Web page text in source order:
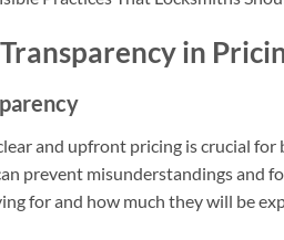
in
and upfront pricing is crucial
prevent misunderstandings and
for and how much they will be